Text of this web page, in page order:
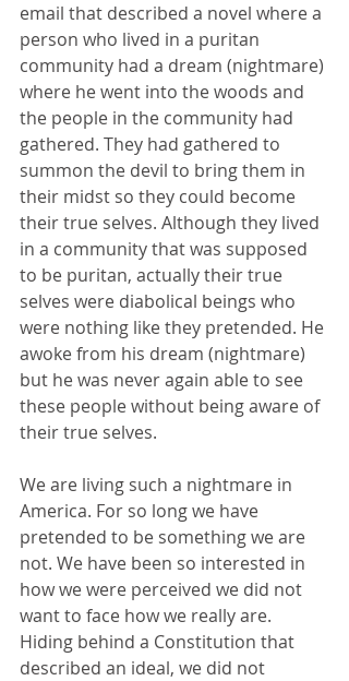
email that described a novel where a
person who lived in a puritan
community had a dream (nightmare)
where he went into the woods and
the people in the community had
gathered. They had gathered to
summon the devil to bring them in
their midst so they could become
their true selves. Although they lived
in a community that was supposed
to be puritan, actually their true
selves were diabolical beings who
were nothing like they pretended. He
awoke from his dream (nightmare)
but he was never again able to see
these people without being aware of
their true selves.
We are living such a nightmare in
America. For so long we have
pretended to be something we are
not. We have been so interested in
how we were perceived we did not
want to face how we really are.
Hiding behind a Constitution that
described an ideal, we did not